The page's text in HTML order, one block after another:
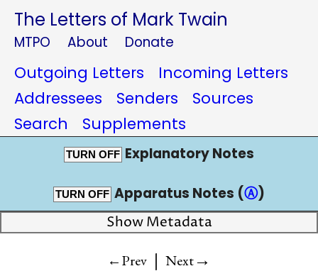
The Letters of Mark Twain
MTPO About Donate
Outgoing Letters
Incoming Letters
Addressees
Senders
Sources
Search
Supplements
TURN OFF Explanatory Notes
TURN OFF Apparatus Notes (Ⓐ)
Show Metadata
←Prev | Next→